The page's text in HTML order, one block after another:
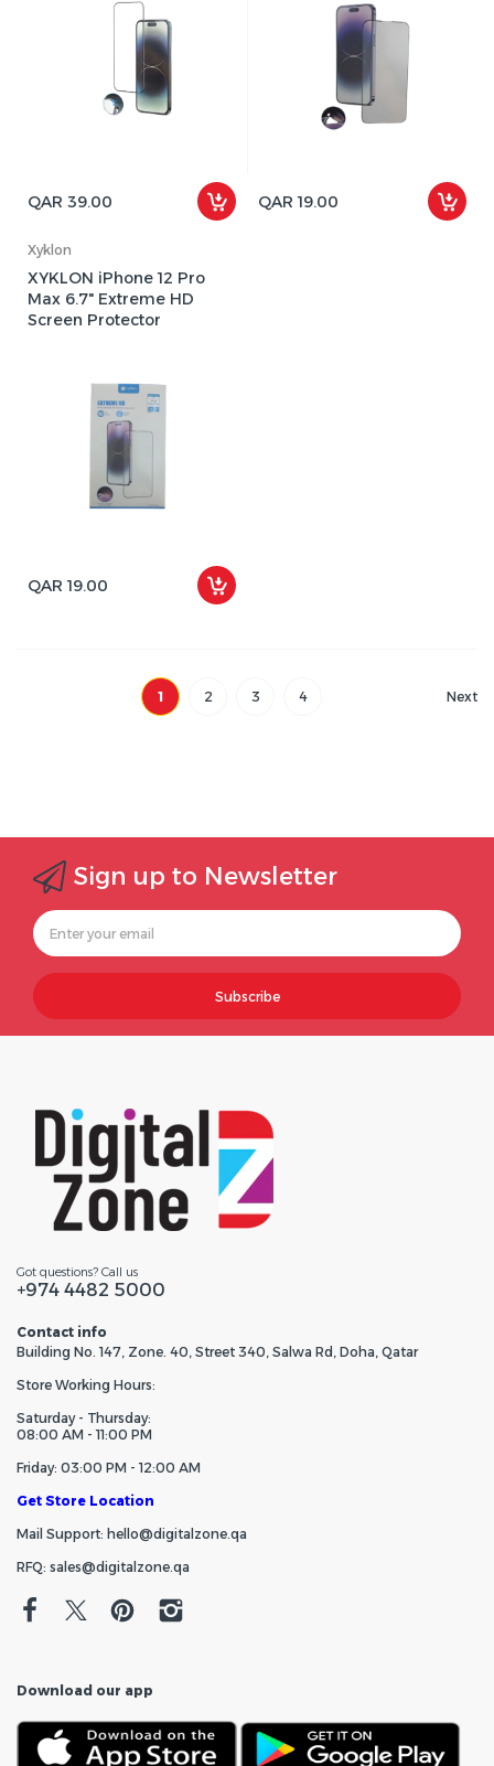
QAR 39.00 QAR 19.00
Xyklon
XYKLON iPhone 12 Pro
Max 6.7" Extreme HD
Screen Protector
QAR 19.00
1 2 3 4 Next
Sign up to Newsletter
Subscribe
Got questions? Call us
+974 4482 5000
Contact info
Building No. 147, Zone. 40, Street 340, Salwa Rd, Doha, Qatar
Store Working Hours:
Saturday - Thursday:
08:00 AM - 11:00 PM
Friday: 03:00 PM - 12:00 AM
Get Store Location
Mail Support: hello@digitalzone.qa
RFQ: sales@digitalzone.qa
Download our app